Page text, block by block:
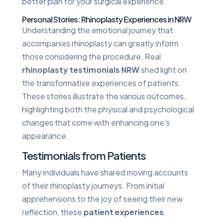
Personal Stories: Rhinoplasty Experiences in NRW
Understanding the emotional journey that
accompanies rhinoplasty can greatly inform
those considering the procedure. Real
rhinoplasty testimonials NRWshed light on
the transformative experiences of patients.
These stories illustrate the various outcomes,
highlighting both the physical and psychological
changes that come with enhancing one’s
appearance.
Testimonials from Patients
Many individuals have shared moving accounts
of their rhinoplasty journeys. From initial
apprehensions to the joy of seeing their new
reflection, these patient experiences